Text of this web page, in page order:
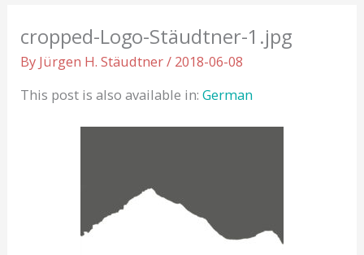
cropped-Logo-Stäudtner-1.jpg
By Jürgen H. Stäudtner/ 2018-06-08
This post is also available in:German